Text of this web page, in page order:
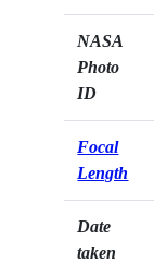
NASA
Photo
ID
Focal
Length
Date
taken